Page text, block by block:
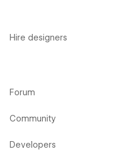
Hire designers
Forum
Community
Developers